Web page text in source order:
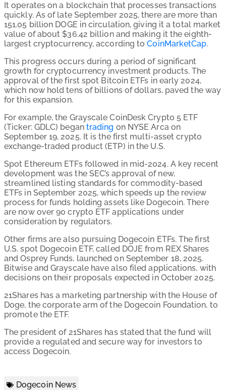
It operates on a blockchain that processes transactions
quickly. As of late September 2025, there are more than
151.05 billion DOGE in circulation, giving it a total market
value of about$36.42 billion and making it the eighth-
largest cryptocurrency, according toCoinMarketCap.
This progress occurs during a period of significant
growth for cryptocurrency investment products. The
approval of the first spot Bitcoin ETFs in early 2024,
which now hold tens of billions of dollars, paved the way
for this expansion.
For example, the Grayscale CoinDesk Crypto 5 ETF
(Ticker: GDLC) began trading on NYSE Arca on
September 19, 2025. It is the first multi-asset crypto
exchange-traded product (ETP) in the U.S.
Spot Ethereum ETFs followed in mid-2024. A key recent
development was the SEC’s approval of new,
streamlined listing standards for commodity-based
ETFs in September 2025, which speeds up the review
process for funds holding assets like Dogecoin. There
are now over 90 crypto ETF applications under
consideration by regulators.
Other firms are also pursuing Dogecoin ETFs. The first
U.S. spot Dogecoin ETF, called DOJE from REX Shares
and Osprey Funds, launched on September 18, 2025.
Bitwise and Grayscale have also filed applications, with
decisions on their proposals expected in October 2025.
21Shares has a marketing partnership with the House of
Doge, the corporate arm of the Dogecoin Foundation, to
promote the ETF.
The president of 21Shares has stated that the fund will
provide a regulated and secure way for investors to
access Dogecoin.
Dogecoin News